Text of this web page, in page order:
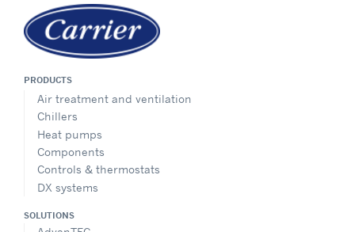
PRODUCTS
Air treatment and ventilation
Chillers
Heat pumps
Components
Controls & thermostats
DX systems
SOLUTIONS